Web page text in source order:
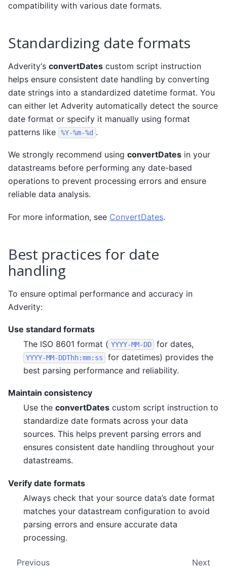
compatibility with various date formats.
Standardizing date formats
Adverity‘s convertDates custom script instruction
helps ensure consistent date handling by converting
date strings into a standardized datetime format. You
can either let Adverity automatically detect the source
date format or specify it manually using format
patterns like
%Y-%m-%d .
We strongly recommend using convertDates in your
datastreams before performing any date-based
operations to prevent processing errors and ensure
reliable data analysis.
For more information, see ConvertDates.
Best practices for date
handling
To ensure optimal performance and accuracy in
Adverity:
Use standard formats
The ISO 8601 format ( YYYY-MM-DD for dates,
YYYY-MM-DDThh:mm:ss
for datetimes) provides the
best parsing performance and reliability.
Maintain consistency
Use the convertDates custom script instruction to
standardize date formats across your data
sources. This helps prevent parsing errors and
ensures consistent date handling throughout your
datastreams.
Verify date formats
Always check that your source data’s date format
matches your datastream configuration to avoid
parsing errors and ensure accurate data
processing.
Previous Next